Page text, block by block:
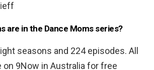
are in the Dance Moms series?
seasons and 224 episodes. All
on 9Now in Australia for free